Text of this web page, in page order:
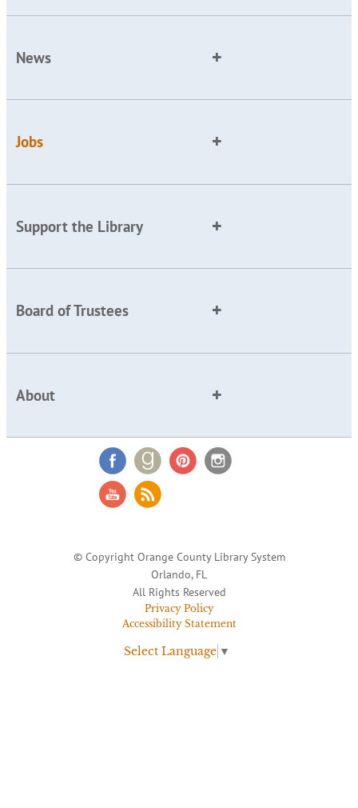
News
Jobs
Support the Library
Board of Trustees
About
© Copyright Orange County Library System
Orlando, FL
All Rights Reserved
Privacy Policy
Accessibility Statement
Select Language ▼